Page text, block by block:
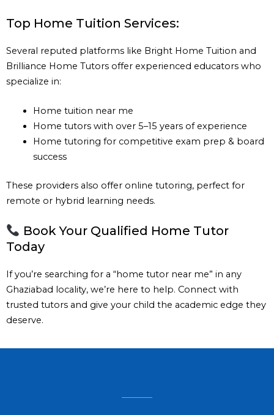
Top Home Tuition Services:
Several reputed platforms like Bright Home Tuition and
Brilliance Home Tutors offer experienced educators who
specialize in:
Home tuition near me
Home tutors with over 5–15 years of experience
Home tutoring for competitive exam prep & board
success
These providers also offer online tutoring, perfect for
remote or hybrid learning needs.
Book Your Qualified Home Tutor
Today
If you’re searching for a “home tutor near me” in any
Ghaziabad locality, we’re here to help. Connect with
trusted tutors and give your child the academic edge they
deserve.